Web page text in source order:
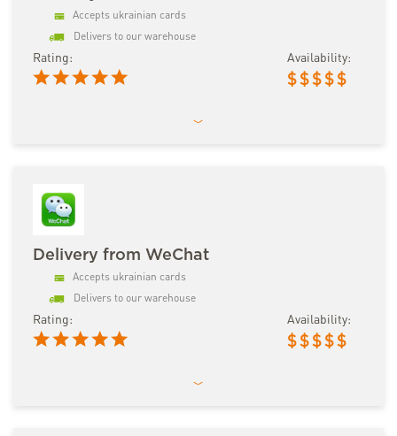
Accepts ukrainian cards
Delivers to our warehouse
Rating: Availability:
$ $ $ $ $
Delivery from WeChat
Accepts ukrainian cards
Delivers to our warehouse
Rating: Availability:
$ $ $ $ $